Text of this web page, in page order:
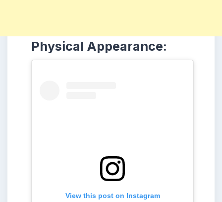
Physical Appearance:
View this post on Instagram